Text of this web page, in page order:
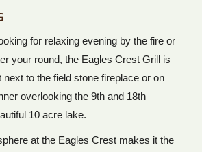
for relaxing evening by the fire or
your round, the Eagles Crest Grill is
next to the field stone fireplace or on
overlooking the 9th and 18th
10 acre lake.
at the Eagles Crest makes it the